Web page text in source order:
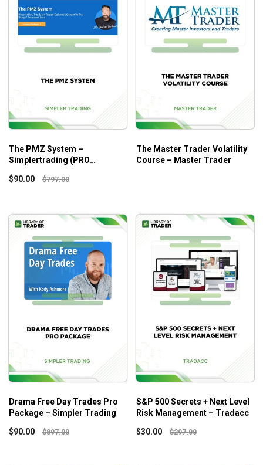
The PMZ System –
Simplertrading (PRO
$90.00 $797.00
The Master Trader Volatility
Course – Master Trader
Drama Free Day Trades Pro
Package – Simpler Trading
$90.00 $897.00
S&P 500 Secrets + Next Level
Risk Management – Tradacc
$30.00 $297.00